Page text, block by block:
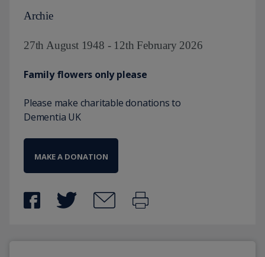
Archie
27th August 1948 - 12th February 2026
Family flowers only please
Please make charitable donations to
Dementia UK
MAKE A DONATION